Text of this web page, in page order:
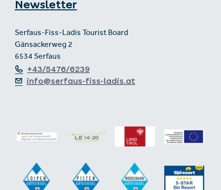
Newsletter
Serfaus-Fiss-Ladis Tourist Board
Gänsackerweg 2
6534 Serfaus
+43/5476/6239
info@serfaus-fiss-ladis.at